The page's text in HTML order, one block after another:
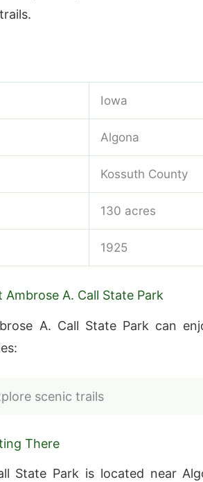
Iowa
Algona
Kossuth County
130 acres
1925
A. Call State Park
A. Call State Park can
scenic trails
There
State Park is located near